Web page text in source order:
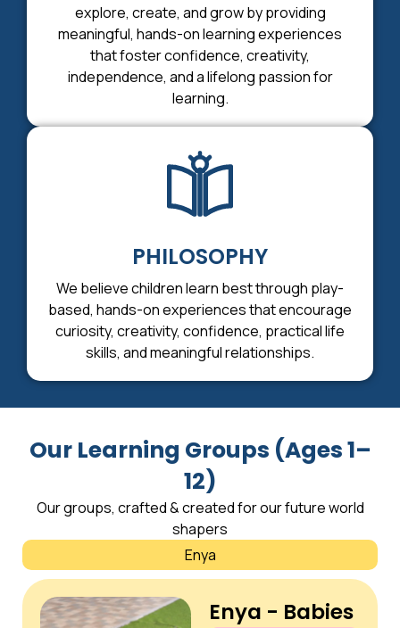
explore, create, and grow by providing
meaningful, hands-on learning experiences
that foster confidence, creativity,
independence, and a lifelong passion for
learning.
PHILOSOPHY
We believe children learn best through play-
based, hands-on experiences that encourage
curiosity, creativity, confidence, practical life
skills, and meaningful relationships.
Our Learning Groups (Ages 1–
12)
Our groups, crafted & created for our future world
shapers
Enya
Enya - Babies